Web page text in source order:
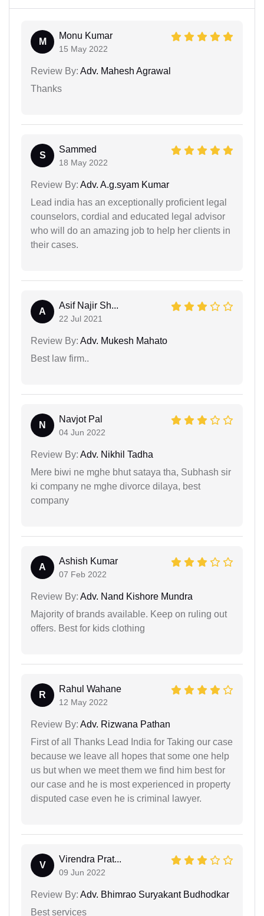
M
Monu Kumar
15 May 2022
Review By: Adv. Mahesh Agrawal
Thanks
S
Sammed
18 May 2022
Review By: Adv. A.g.syam Kumar
Lead india has an exceptionally proficient legal
counselors, cordial and educated legal advisor
who will do an amazing job to help her clients in
their cases.
A
Asif Najir Sh...
22 Jul 2021
Review By: Adv. Mukesh Mahato
Best law firm..
N
Navjot Pal
04 Jun 2022
Review By: Adv. Nikhil Tadha
Mere biwi ne mghe bhut sataya tha, Subhash sir
ki company ne mghe divorce dilaya, best
company
A
Ashish Kumar
07 Feb 2022
Review By: Adv. Nand Kishore Mundra
Majority of brands available. Keep on ruling out
offers. Best for kids clothing
R
Rahul Wahane
12 May 2022
Review By: Adv. Rizwana Pathan
First of all Thanks Lead India for Taking our case
because we leave all hopes that some one help
us but when we meet them we find him best for
our case and he is most experienced in property
disputed case even he is criminal lawyer.
V
Virendra Prat...
09 Jun 2022
Review By: Adv. Bhimrao Suryakant Budhodkar
Best services